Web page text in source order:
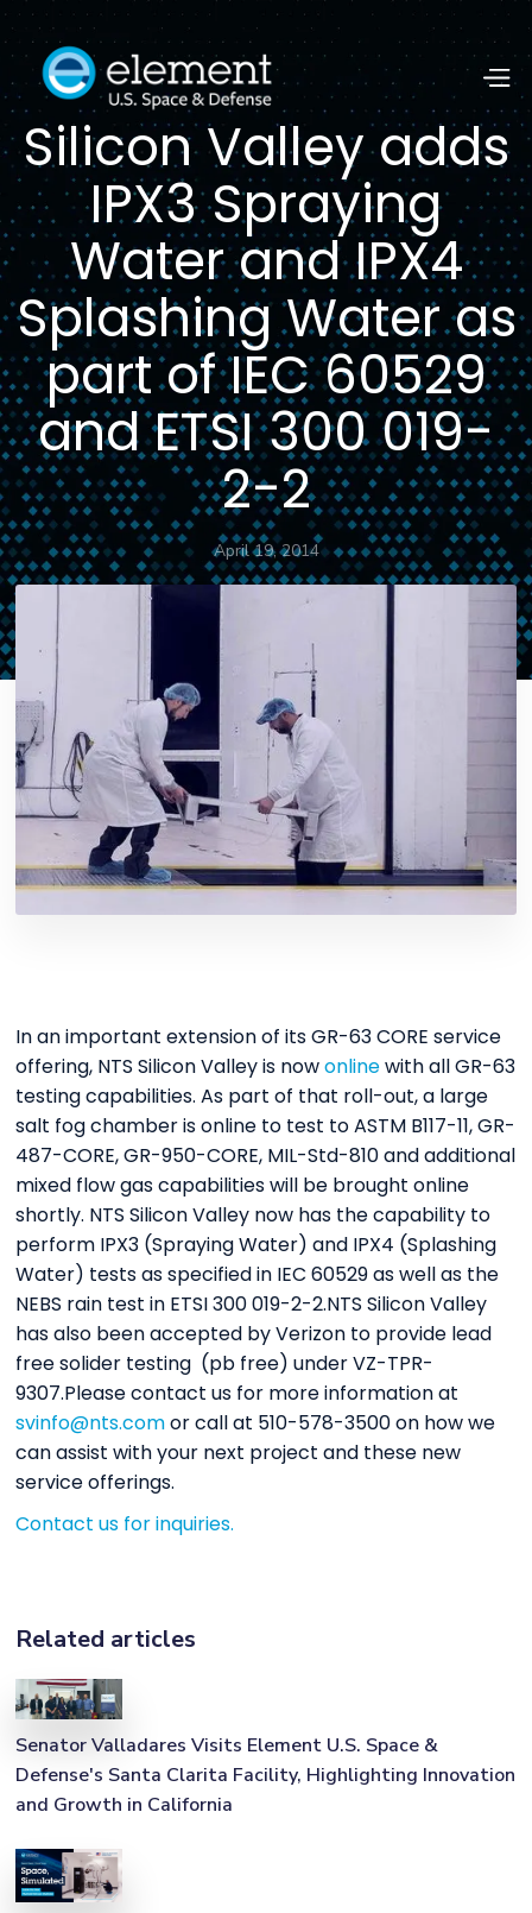
Silicon Valley adds
IPX3 Spraying
Water and IPX4
Splashing Water as
part of IEC 60529
and ETSI 300 019-
2-2
April 19, 2014
In an important extension of its GR-63 CORE service
offering, NTS Silicon Valley is nowonlinewith all GR-63
testing capabilities. As part of that roll-out, a large
salt fog chamber is online to test to ASTM B117-11, GR-
487-CORE, GR-950-CORE, MIL-Std-810 and additional
mixed flow gas capabilities will be brought online
shortly. NTS Silicon Valley now has the capability to
perform IPX3 (Spraying Water) and IPX4 (Splashing
Water) tests as specified in IEC 60529 as well as the
NEBS rain test in ETSI 300 019-2-2.NTS Silicon Valley
has also been accepted by Verizon to provide lead
free solider testing (pb free) under VZ-TPR-
9307.Please contact us for more information at
svinfo@nts.comor call at 510-578-3500 on how we
can assist with your next project and these new
service offerings.
Contact us for inquiries.
Related articles
Senator Valladares Visits Element U.S. Space &
Defense's Santa Clarita Facility, Highlighting Innovation
and Growth in California